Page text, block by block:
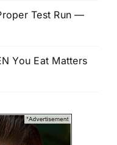
Test Run —
You Eat Matters